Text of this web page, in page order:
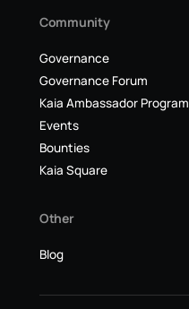
Community
Governance
Governance Forum
Kaia Ambassador Program
Events
Bounties
Kaia Square
Other
Blog